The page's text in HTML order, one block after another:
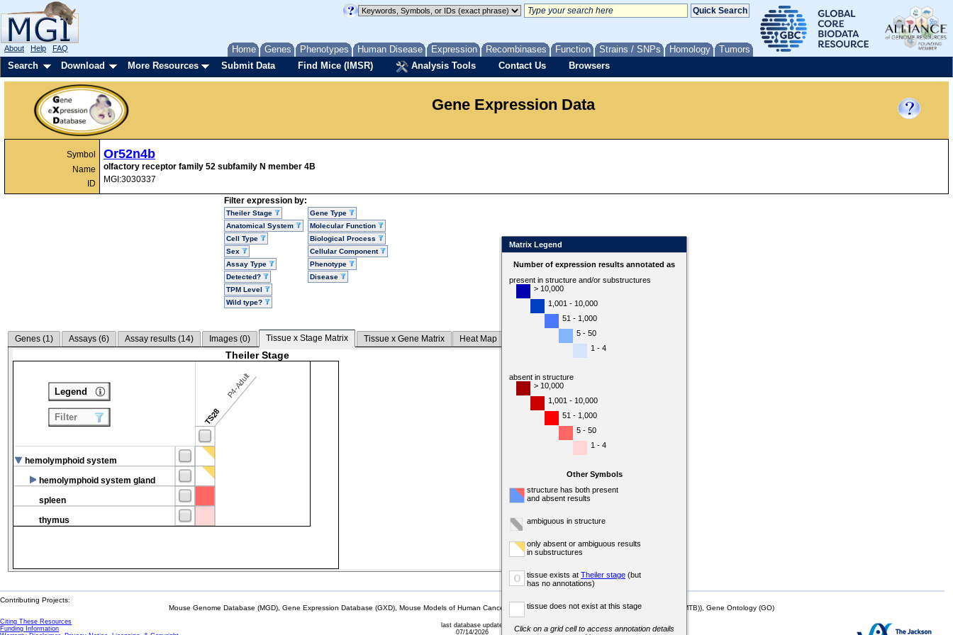
Home Genes Phenotypes Human Disease Expression Recombinases Function Strains / SNPs Homology Tumors
About Help FAQ
Search Download More Resources Submit Data Find Mice (IMSR) Analysis Tools Contact Us Browsers
Gene Expression Data
Symbol
Name
ID
Or52n4b
olfactory receptor family 52 subfamily N member 4B
MGI:3030337
Filter expression by:
Theiler Stage
Anatomical System
Cell Type
Sex
Assay Type
Detected?
TPM Level
Wild type?
Gene Type
Molecular Function
Biological Process
Cellular Component
Phenotype
Disease
Genes (1) Assays (6) Assay results (14) Images (0) Tissue x Stage Matrix Tissue x Gene Matrix Heat Map
Theiler Stage
TS28
P4-Adult
hemolymphoid system
hemolymphoid system gland
spleen
thymus
Legend
Filter
Matrix Legend
Number of expression results annotated as
present in structure and/or substructures
> 10,000
1,001 - 10,000
51 - 1,000
5 - 50
1 - 4
absent in structure
> 10,000
1,001 - 10,000
51 - 1,000
5 - 50
1 - 4
Other Symbols
structure has both present
and absent results
ambiguous in structure
only absent or ambiguous results
in substructures
o tissue exists at Theiler stage (but
has no annotations)
tissue does not exist at this stage
Click on a grid cell to access annotation details
Contributing Projects:
Mouse Genome Database (MGD), Gene Expression Database (GXD), Mouse Models of Human Cancer database (MMHCdb) (formerly Mouse Tumor Biology (MTB)), Gene Ontology (GO)
Citing These Resources
Funding Information
last database update
07/14/2026